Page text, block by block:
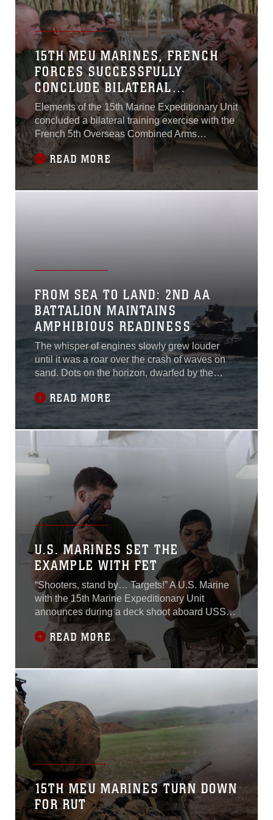
15TH MEU MARINES, FRENCH
FORCES SUCCESSFULLY
CONCLUDE BILATERAL
EXERCISE IN DJIBOUTI
Elements of the 15th Marine Expeditionary Unit
concluded a bilateral training exercise with the
French 5th Overseas Combined Arms
Regiment (RIAOM) which began September 21
and concluded on October 7 in Djibouti.The
Marines participating in the course were
assigned to the 15th MEU’s Force
READ MORE
FROM SEA TO LAND: 2ND AA
BATTALION MAINTAINS
AMPHIBIOUS READINESS
The whisper of engines slowly grew louder
until it was a roar over the crash of waves on
sand. Dots on the horizon, dwarfed by the
silhouette of the USS Whidbey Island, crawled
along in the ocean until the distinct shapes of
assault amphibious vehicles formed and
appeared larger than the landing ship in the
distance.The AAVs left spouts of water
READ MORE
U.S. MARINES SET THE
EXAMPLE WITH FET
“Shooters, stand by… Targets!” A U.S. Marine
with the 15th Marine Expeditionary Unit
announces during a deck shoot aboard USS
Essex (LHD 2) July 8, 2015.A row of Marines
lined up in front of their targets present their M9
Beretta pistols and take their shots. Although
deck shoots are a regular training event aboard
READ MORE
15TH MEU MARINES TURN DOWN
FOR RUT